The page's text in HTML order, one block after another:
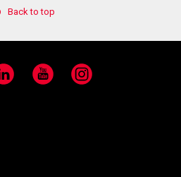
Back to top
YouTube Instagram